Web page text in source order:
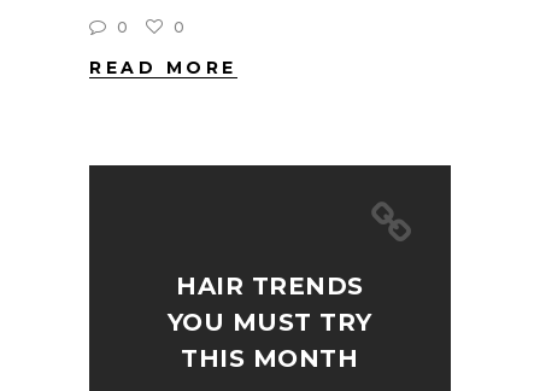
0 0
READ MORE
HAIR TRENDS
YOU MUST TRY
THIS MONTH